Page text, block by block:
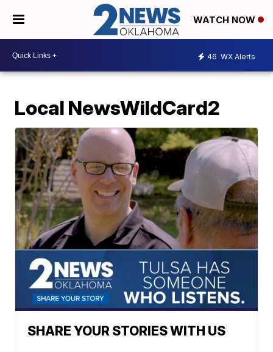
WATCH NOW
46 WX Alerts
Local NewsWildCard2
SHARE YOUR STORIES WITH US